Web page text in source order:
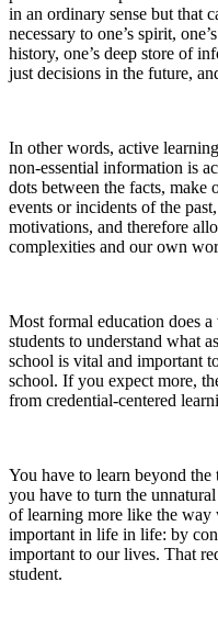
in an ordinary sense but that
necessary to one’s spirit,
history, one’s deep store of
just decisions in the future,
In other words, active
non-essential information is
dots between the facts, make
events or incidents of the
motivations, and therefore
complexities and our own
Most formal education does
students to understand what
school is vital and important
school. If you expect more,
from credential-centered
You have to learn beyond
you have to turn the
of learning more like the way
important in life in life: by
important to our lives. That
student.